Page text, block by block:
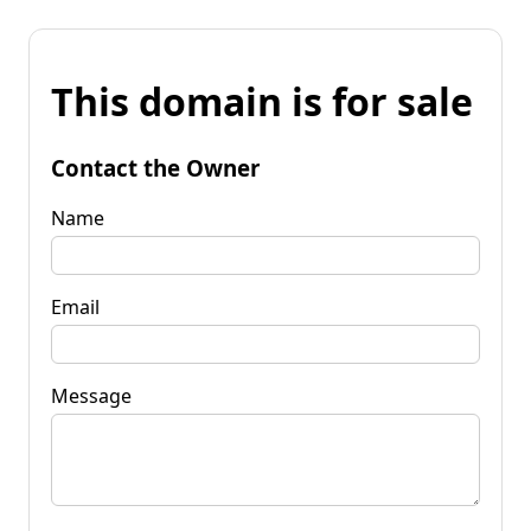
This domain is for sale
Contact the Owner
Name
Email
Message